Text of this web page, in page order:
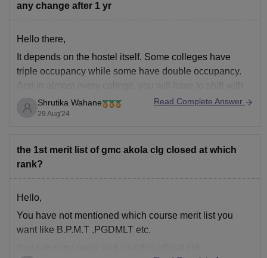
any change after 1 yr
Hello there,
It depends on the hostel itself. Some colleges have
triple occupancy while some have double occupancy.
And in almost every college, you will have to shift with
another roommate into another room after completing
your first year.
Shrutika Wahane
29 Aug'24
Read Complete Answer
the 1st merit list of gmc akola clg closed at which
rank?
Hello,
You have not mentioned which course merit list you
want like B.P.M.T ,PGDMLT etc.